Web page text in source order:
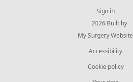
Sign in
© 2026 Built by
My Surgery Website
Accessibility
Cookie policy